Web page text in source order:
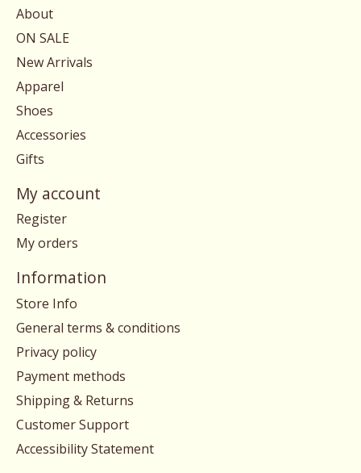
About
ON SALE
New Arrivals
Apparel
Shoes
Accessories
Gifts
My account
Register
My orders
Information
Store Info
General terms & conditions
Privacy policy
Payment methods
Shipping & Returns
Customer Support
Accessibility Statement